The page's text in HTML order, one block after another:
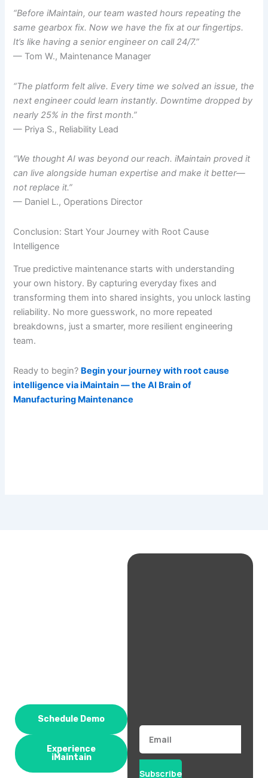
“Before iMaintain, our team wasted hours repeating the
same gearbox fix. Now we have the fix at our fingertips.
It’s like having a senior engineer on call 24/7.”
— Tom W., Maintenance Manager
“The platform felt alive. Every time we solved an issue, the
next engineer could learn instantly. Downtime dropped by
nearly 25% in the first month.”
— Priya S., Reliability Lead
“We thought AI was beyond our reach. iMaintain proved it
can live alongside human expertise and make it better—
not replace it.”
— Daniel L., Operations Director
Conclusion: Start Your Journey with Root Cause
Intelligence
True predictive maintenance starts with understanding
your own history. By capturing everyday fixes and
transforming them into shared insights, you unlock lasting
reliability. No more guesswork, no more repeated
breakdowns, just a smarter, more resilient engineering
team.
Ready to begin? Begin your journey with root cause
intelligence via iMaintain — the AI Brain of
Manufacturing Maintenance
Schedule Demo
Experience
iMaintain
Email
Subscribe